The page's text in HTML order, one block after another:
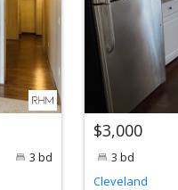
3 bd
$3,000
3 bd
Cleveland